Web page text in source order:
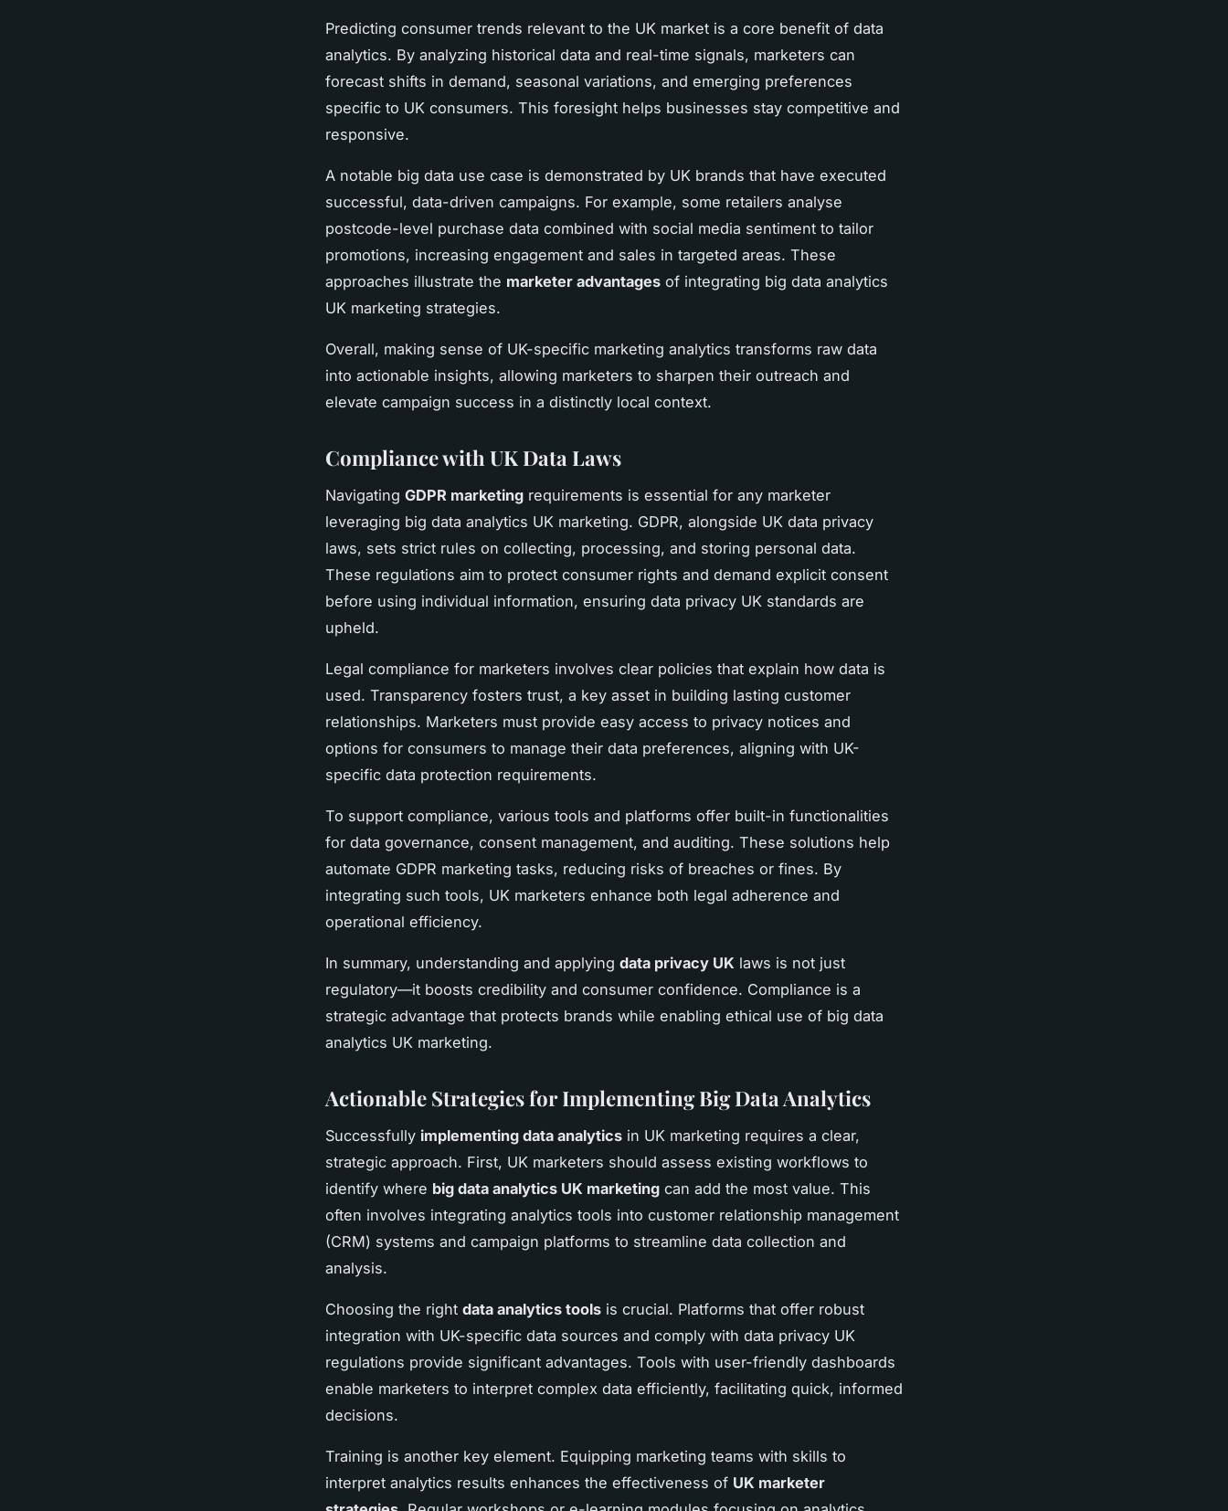
Predicting consumer trends relevant to the UK market is a core benefit of data
analytics. By analyzing historical data and real-time signals, marketers can
forecast shifts in demand, seasonal variations, and emerging preferences
specific to UK consumers. This foresight helps businesses stay competitive and
responsive.
A notable big data use case is demonstrated by UK brands that have executed
successful, data-driven campaigns. For example, some retailers analyse
postcode-level purchase data combined with social media sentiment to tailor
promotions, increasing engagement and sales in targeted areas. These
approaches illustrate the marketer advantages of integrating big data analytics
UK marketing strategies.
Overall, making sense of UK-specific marketing analytics transforms raw data
into actionable insights, allowing marketers to sharpen their outreach and
elevate campaign success in a distinctly local context.
Compliance with UK Data Laws
Navigating GDPR marketing requirements is essential for any marketer
leveraging big data analytics UK marketing. GDPR, alongside UK data privacy
laws, sets strict rules on collecting, processing, and storing personal data.
These regulations aim to protect consumer rights and demand explicit consent
before using individual information, ensuring data privacy UK standards are
upheld.
Legal compliance for marketers involves clear policies that explain how data is
used. Transparency fosters trust, a key asset in building lasting customer
relationships. Marketers must provide easy access to privacy notices and
options for consumers to manage their data preferences, aligning with UK-
specific data protection requirements.
To support compliance, various tools and platforms offer built-in functionalities
for data governance, consent management, and auditing. These solutions help
automate GDPR marketing tasks, reducing risks of breaches or fines. By
integrating such tools, UK marketers enhance both legal adherence and
operational efficiency.
In summary, understanding and applying data privacy UK laws is not just
regulatory—it boosts credibility and consumer confidence. Compliance is a
strategic advantage that protects brands while enabling ethical use of big data
analytics UK marketing.
Actionable Strategies for Implementing Big Data Analytics
Successfully implementing data analytics in UK marketing requires a clear,
strategic approach. First, UK marketers should assess existing workflows to
identify where big data analytics UK marketing can add the most value. This
often involves integrating analytics tools into customer relationship management
(CRM) systems and campaign platforms to streamline data collection and
analysis.
Choosing the right data analytics tools is crucial. Platforms that offer robust
integration with UK-specific data sources and comply with data privacy UK
regulations provide significant advantages. Tools with user-friendly dashboards
enable marketers to interpret complex data efficiently, facilitating quick, informed
decisions.
Training is another key element. Equipping marketing teams with skills to
interpret analytics results enhances the effectiveness of UK marketer